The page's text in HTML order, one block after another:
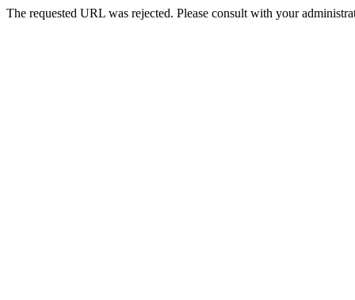
The requested URL was rejected. Please consult with your